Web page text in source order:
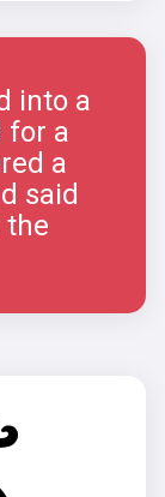
into a
for a
a
said
the